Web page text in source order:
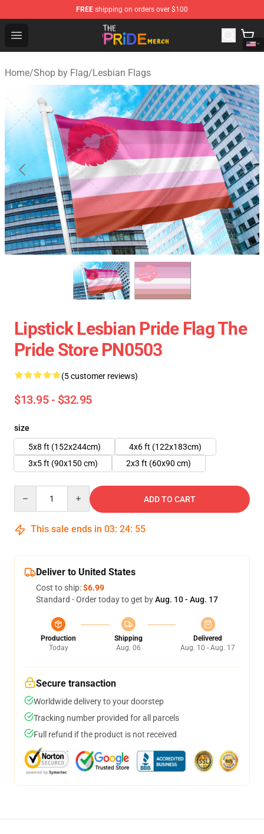
FREE shipping on orders over $100
Open menu
The Pride Shop - Official The Pride Merchandise Store
Home/Shop by Flag/Lesbian Flags
Lipstick Lesbian Pride Flag The
Pride Store PN0503
(5 customer reviews)
$13.95 - $32.95
size
5x8 ft (152x244cm)
4x6 ft (122x183cm)
3x5 ft (90x150 cm)
2x3 ft (60x90 cm)
ADD TO CART
This sale ends in 03: 24: 54
Deliver to United States
Cost to ship:$6.99
Standard - Order today to get byAug. 10 - Aug. 17
Production
Today
Shipping
Aug. 06
Delivered
Aug. 10 - Aug. 17
Secure transaction
Worldwide delivery to your doorstep
Tracking number provided for all parcels
Full refund if the product is not received